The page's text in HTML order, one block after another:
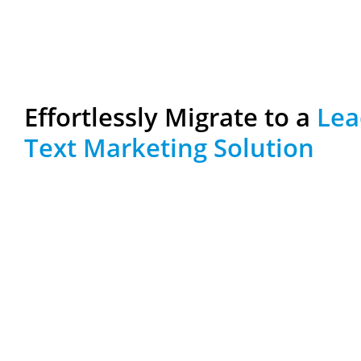
Effortlessly Migrate to a
Text Marketing Solution